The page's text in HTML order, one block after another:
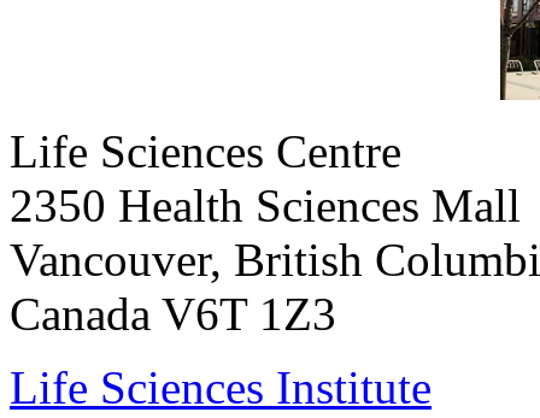
Life Sciences Centre
2350 Health Sciences Mall
Vancouver, British
Canada V6T 1Z3
Life Sciences Institute